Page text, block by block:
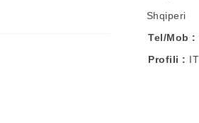
Shqiperi
Tel/Mob
Profili
IT